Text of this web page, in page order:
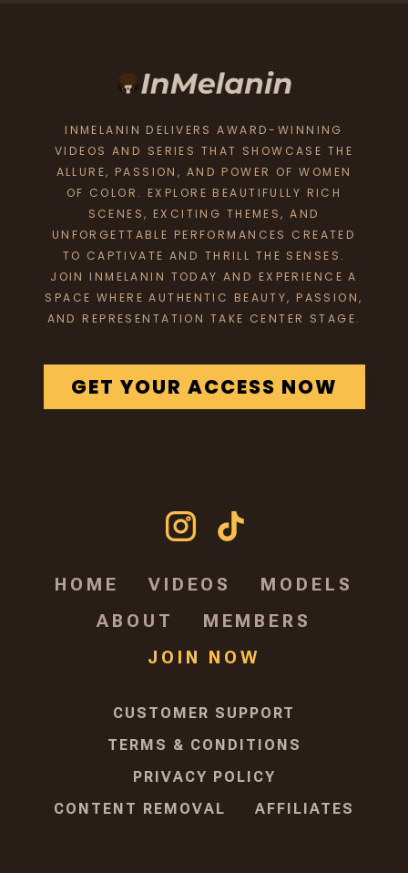
INMELANIN DELIVERS AWARD-WINNING
VIDEOS AND SERIES THAT SHOWCASE THE
ALLURE, PASSION, AND POWER OF WOMEN
OF COLOR. EXPLORE BEAUTIFULLY RICH
SCENES, EXCITING THEMES, AND
UNFORGETTABLE PERFORMANCES CREATED
TO CAPTIVATE AND THRILL THE SENSES.
JOIN INMELANIN TODAY AND EXPERIENCE A
SPACE WHERE AUTHENTIC BEAUTY, PASSION,
AND REPRESENTATION TAKE CENTER STAGE.
GET YOUR ACCESS NOW
HOME VIDEOS
MODELS
ABOUT
MEMBERS
JOIN NOW
CUSTOMER SUPPORT
TERMS & CONDITIONS
PRIVACY POLICY
CONTENT REMOVAL
AFFILIATES